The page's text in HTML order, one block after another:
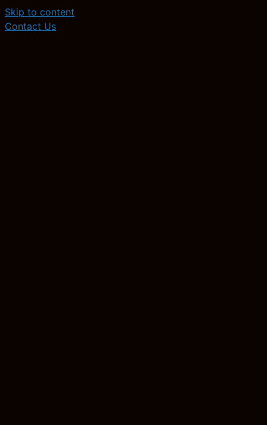
Skip to content
Contact Us